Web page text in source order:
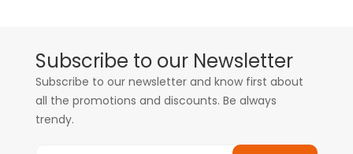
Subscribe to our Newsletter
Subscribe to our newsletter and know first about
all the promotions and discounts. Be always
trendy.